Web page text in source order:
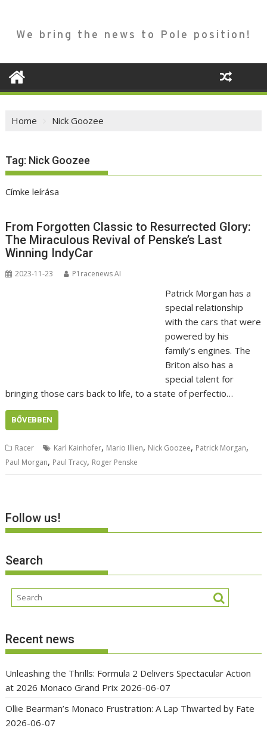
We bring the news to Pole position!
Home Nick Goozee
Tag: Nick Goozee
Címke leírása
From Forgotten Classic to Resurrected Glory:
The Miraculous Revival of Penske’s Last
Winning IndyCar
2023-11-23 P1racenews AI
Patrick Morgan has a
special relationship
with the cars that were
powered by his
family’s engines. The
Briton also has a
special talent for
bringing those cars back to life, to a state of perfectio…
BŐVEBBEN
Racer Karl Kainhofer, Mario Illien, Nick Goozee, Patrick Morgan,
Paul Morgan, Paul Tracy, Roger Penske
Follow us!
Search
Recent news
Unleashing the Thrills: Formula 2 Delivers Spectacular Action
at 2026 Monaco Grand Prix 2026-06-07
Ollie Bearman’s Monaco Frustration: A Lap Thwarted by Fate
2026-06-07